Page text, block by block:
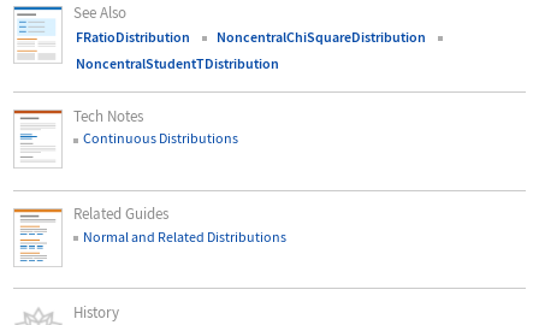
See Also
FRatioDistribution
NoncentralChiSquareDistribution
NoncentralStudentTDistribution
Tech Notes
Continuous Distributions
Related Guides
Normal and Related Distributions
History